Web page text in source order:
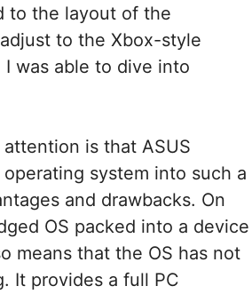
to the layout of the
to the Xbox-style
was able to dive into
is that ASUS
system into such a
and drawbacks. On
OS packed into a device
means that the OS has not
It provides a full PC